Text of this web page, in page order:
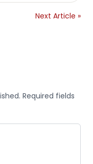
Next Article »
Required fields